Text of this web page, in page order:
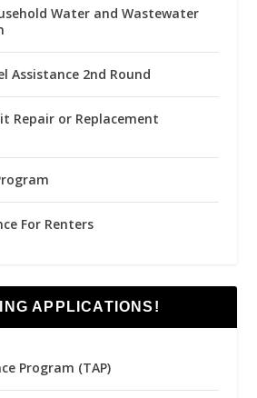
Water and Wastewater
Assistance 2nd Round
Repair or Replacement
For Renters
APPLICATIONS!
Program (TAP)